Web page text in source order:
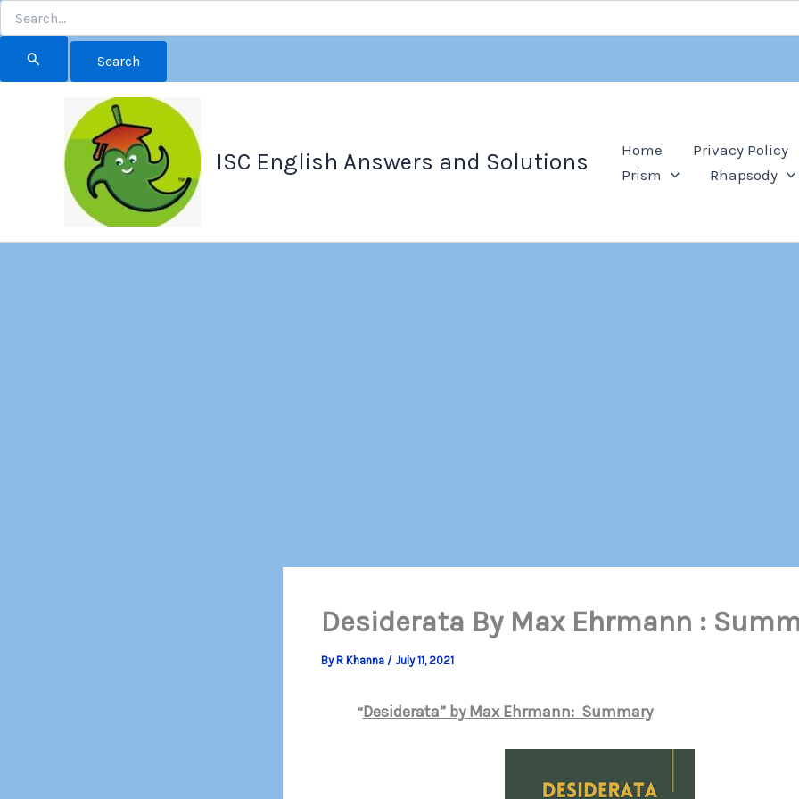
for:
ISC English Answers and Solutions Home
Privacy Policy
Prism
Rhapsody
Desiderata By Max Ehrmann :
ByR Khanna / July 11, 2021
“Desiderata” by Max Ehrmann: Summary